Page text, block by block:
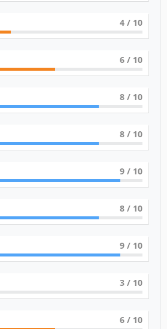
4 / 10
6 / 10
8 / 10
8 / 10
9 / 10
8 / 10
9 / 10
3 / 10
6 / 10